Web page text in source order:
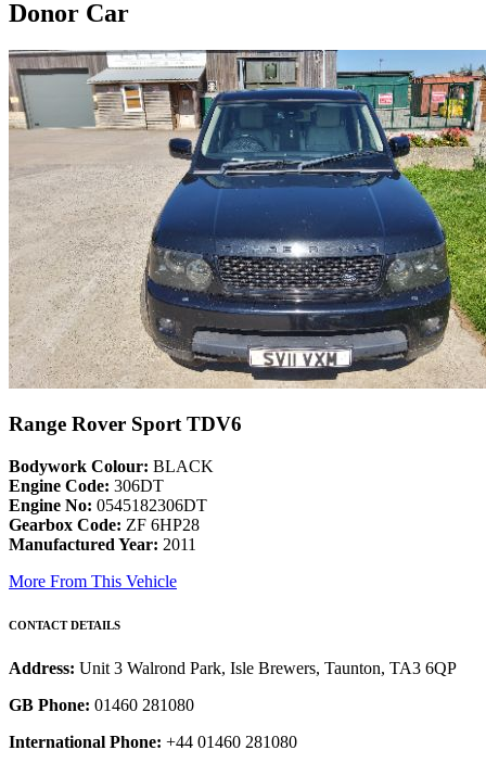
Donor Car
Range Rover Sport TDV6
Bodywork Colour: BLACK
Engine Code: 306DT
Engine No: 0545182306DT
Gearbox Code: ZF 6HP28
Manufactured Year: 2011
More From This Vehicle
CONTACT DETAILS
Address: Unit 3 Walrond Park, Isle Brewers, Taunton, TA3 6QP
GB Phone: 01460 281080
International Phone: +44 01460 281080